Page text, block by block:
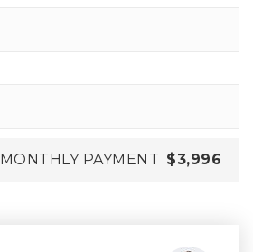
MONTHLY PAYMENT $3,996